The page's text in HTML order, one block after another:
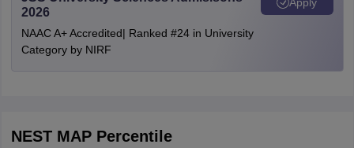
2026
NAAC A+ Accredited| Ranked #24 in University
Category by NIRF
NEST MAP Percentile